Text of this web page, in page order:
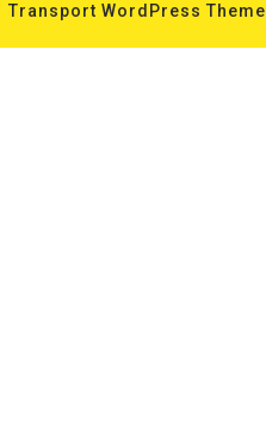
Transport WordPress Theme